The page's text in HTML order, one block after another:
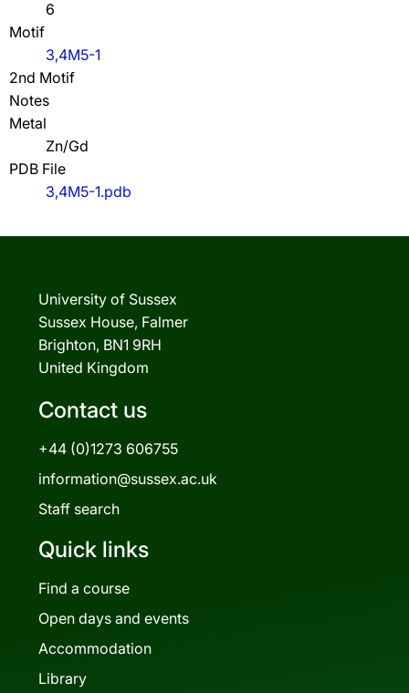
6
Motif
3,4M5-1
2nd Motif
Notes
Metal
Zn/Gd
PDB File
3,4M5-1.pdb
University of Sussex
Sussex House, Falmer
Brighton, BN1 9RH
United Kingdom
Contact us
+44 (0)1273 606755
information@sussex.ac.uk
Staff search
Quick links
Find a course
Open days and events
Accommodation
Library